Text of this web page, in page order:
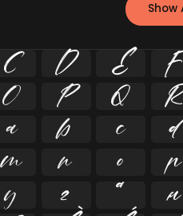
Show
C D E
O P Q
a b c d
m n o p
y z ª µ